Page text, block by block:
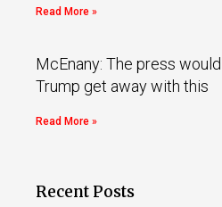
Read More »
McEnany: The press
Trump get away with this
Read More »
Recent Posts